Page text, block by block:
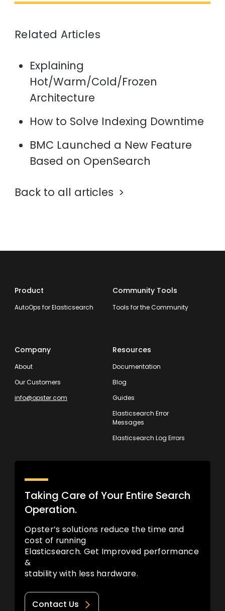
Related Articles
Explaining
Hot/Warm/Cold/Frozen
Architecture
How to Solve Indexing Downtime
BMC Launched a New Feature
Based on OpenSearch
Back to all articles
Product
AutoOps for Elasticsearch
Community Tools
Tools for the Community
Company
About
Our Customers
info@opster.com
Resources
Documentation
Blog
Guides
Elasticsearch Error
Messages
Elasticsearch Log Errors
Taking Care of Your Entire Search
Operation.
Opster’s solutions reduce the time and
cost of running
Elasticsearch. Get Improved performance
&
stability with less hardware.
Contact Us